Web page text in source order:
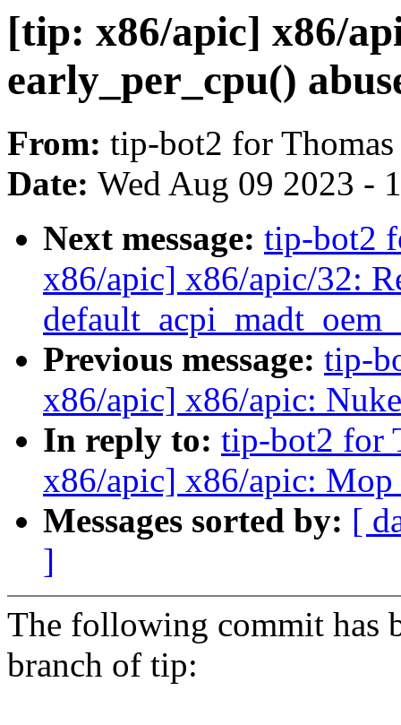
[tip: x86/apic] x86/
early_per_cpu()
From: tip-bot2 for
Date: Wed Aug 09 2023 -
Next message: tip-bot2
x86/apic] x86/apic/32:
Previous message: tip-
x86/apic] x86/apic:
In reply to: tip-bot2 for
x86/apic] x86/apic: Mop
Messages sorted by: [
]
The following commit has
branch of tip: